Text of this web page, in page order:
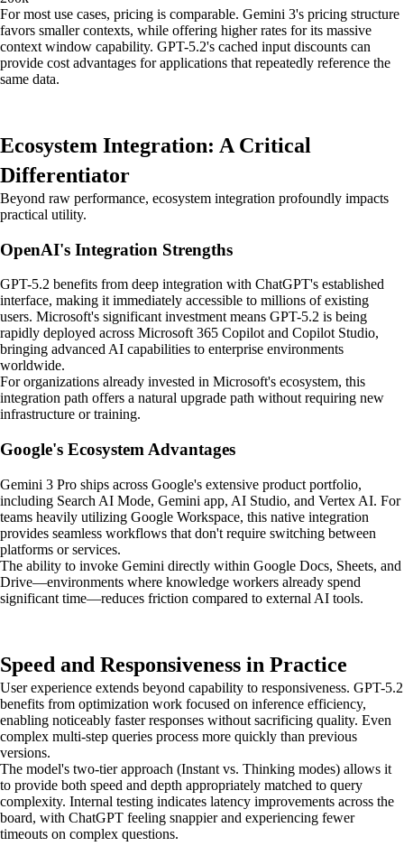
For most use cases, pricing is comparable. Gemini 3's pricing structure
favors smaller contexts, while offering higher rates for its massive
context window capability. GPT-5.2's cached input discounts can
provide cost advantages for applications that repeatedly reference the
same data.
Ecosystem Integration: A Critical
Differentiator
Beyond raw performance, ecosystem integration profoundly impacts
practical utility.
OpenAI's Integration Strengths
GPT-5.2 benefits from deep integration with ChatGPT's established
interface, making it immediately accessible to millions of existing
users. Microsoft's significant investment means GPT-5.2 is being
rapidly deployed across Microsoft 365 Copilot and Copilot Studio,
bringing advanced AI capabilities to enterprise environments
worldwide.
For organizations already invested in Microsoft's ecosystem, this
integration path offers a natural upgrade path without requiring new
infrastructure or training.
Google's Ecosystem Advantages
Gemini 3 Pro ships across Google's extensive product portfolio,
including Search AI Mode, Gemini app, AI Studio, and Vertex AI. For
teams heavily utilizing Google Workspace, this native integration
provides seamless workflows that don't require switching between
platforms or services.
The ability to invoke Gemini directly within Google Docs, Sheets, and
Drive—environments where knowledge workers already spend
significant time—reduces friction compared to external AI tools.
Speed and Responsiveness in Practice
User experience extends beyond capability to responsiveness. GPT-5.2
benefits from optimization work focused on inference efficiency,
enabling noticeably faster responses without sacrificing quality. Even
complex multi-step queries process more quickly than previous
versions.
The model's two-tier approach (Instant vs. Thinking modes) allows it
to provide both speed and depth appropriately matched to query
complexity. Internal testing indicates latency improvements across the
board, with ChatGPT feeling snappier and experiencing fewer
timeouts on complex questions.